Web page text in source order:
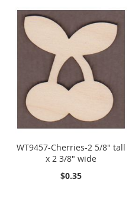
WT9457-Cherries-2 5/8" tall
x 2 3/8" wide
$0.35